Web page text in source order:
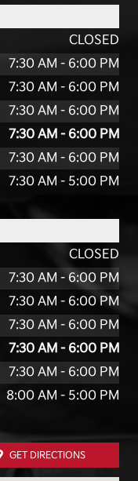
CLOSED
7:30 AM - 6:00 PM
7:30 AM - 6:00 PM
7:30 AM - 6:00 PM
7:30 AM - 6:00 PM
7:30 AM - 6:00 PM
7:30 AM - 5:00 PM
CLOSED
7:30 AM - 6:00 PM
7:30 AM - 6:00 PM
7:30 AM - 6:00 PM
7:30 AM - 6:00 PM
7:30 AM - 6:00 PM
8:00 AM - 5:00 PM
GET DIRECTIONS